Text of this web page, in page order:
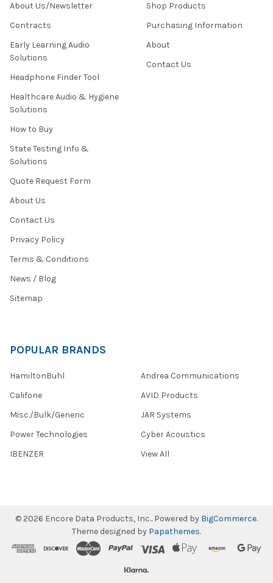
About Us/Newsletter
Contracts
Early Learning Audio
Solutions
Headphone Finder Tool
Healthcare Audio & Hygiene
Solutions
How to Buy
State Testing Info &
Solutions
Quote Request Form
About Us
Contact Us
Privacy Policy
Terms & Conditions
News / Blog
Sitemap
Shop Products
Purchasing Information
About
Contact Us
POPULAR BRANDS
HamiltonBuhl
Califone
Misc./Bulk/Generic
Power Technologies
IBENZER
Andrea Communications
AVID Products
JAR Systems
Cyber Acoustics
View All
© 2026 Encore Data Products, Inc.. Powered by BigCommerce.
Theme designed by Papathemes.